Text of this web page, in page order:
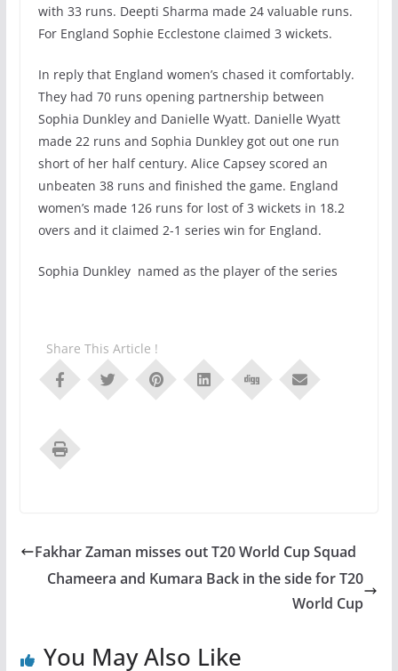
with 33 runs. Deepti Sharma made 24 valuable runs.
For England Sophie Ecclestone claimed 3 wickets.
In reply that England women’s chased it comfortably.
They had 70 runs opening partnership between
Sophia Dunkley and Danielle Wyatt. Danielle Wyatt
made 22 runs and Sophia Dunkley got out one run
short of her half century. Alice Capsey scored an
unbeaten 38 runs and finished the game. England
women’s made 126 runs for lost of 3 wickets in 18.2
overs and it claimed 2-1 series win for England.
Sophia Dunkley named as the player of the series
Share This Article !
Fakhar Zaman misses out T20 World Cup Squad
Chameera and Kumara Back in the side for T20
World Cup
You May Also Like